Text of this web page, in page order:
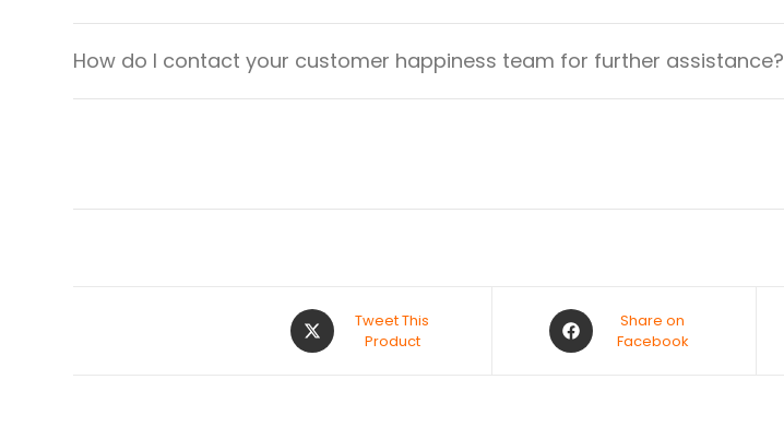
How do I contact your customer happiness team for further assistance?
Tweet This
Product
Share on
Facebook